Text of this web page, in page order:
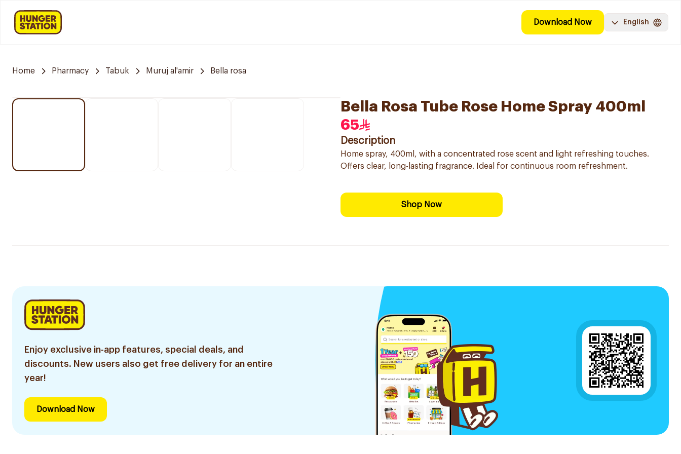
Download Now English
Home Pharmacy Tabuk Muruj al'amir Bella rosa
Bella Rosa Tube Rose Home Spray 400ml
65
Description
Home spray, 400ml, with a concentrated rose scent and light refreshing touches.
Offers clear, long-lasting fragrance. Ideal for continuous room refreshment.
Shop Now
Enjoy exclusive in-app features, special deals, and
discounts. New users also get free delivery for an entire
year!
Download Now